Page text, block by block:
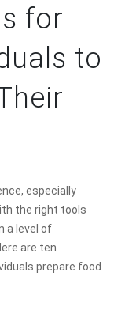
for
to
especially
the right tools
a level of
are ten
prepare food